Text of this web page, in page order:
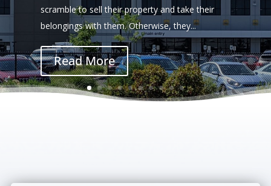
scramble to sell their property and take their
belongings with them. Otherwise, they...
Read More